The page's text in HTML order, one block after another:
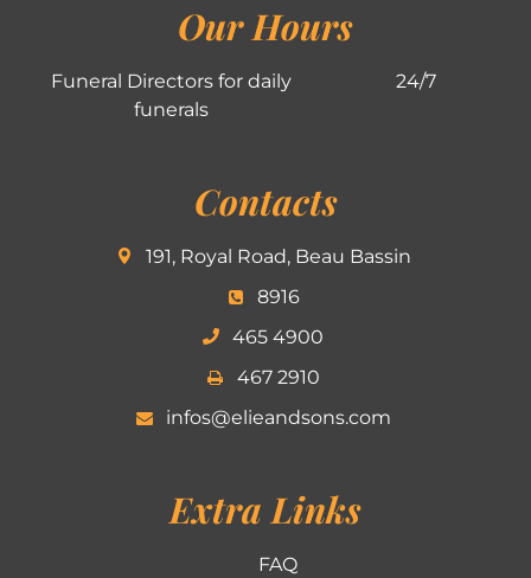
Our Hours
Funeral Directors for daily
funerals
24/7
Contacts
191, Royal Road, Beau Bassin
8916
465 4900
467 2910
infos@elieandsons.com
Extra Links
FAQ